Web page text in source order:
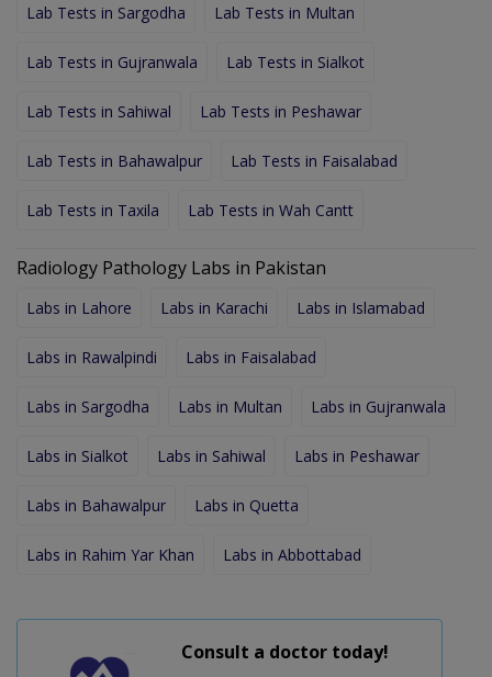
Lab Tests in Sargodha Lab Tests in Multan
Lab Tests in Gujranwala Lab Tests in Sialkot
Lab Tests in Sahiwal Lab Tests in Peshawar
Lab Tests in Bahawalpur Lab Tests in Faisalabad
Lab Tests in Taxila Lab Tests in Wah Cantt
Radiology Pathology Labs in Pakistan
Labs in Lahore Labs in Karachi Labs in Islamabad
Labs in Rawalpindi Labs in Faisalabad
Labs in Sargodha Labs in Multan Labs in Gujranwala
Labs in Sialkot Labs in Sahiwal Labs in Peshawar
Labs in Bahawalpur Labs in Quetta
Labs in Rahim Yar Khan Labs in Abbottabad
Consult a doctor today!